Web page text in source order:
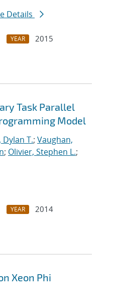
Details
YEAR
2015
Task Parallel
Model
Dylan T.; Vaughan,
; Olivier, Stephen L.;
YEAR
2014
Xeon Phi